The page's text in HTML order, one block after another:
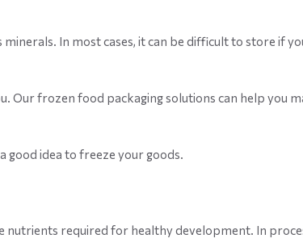
In most cases, it can be difficult to store if
Our frozen food packaging solutions can help you
good idea to freeze your goods.
required for healthy development. In